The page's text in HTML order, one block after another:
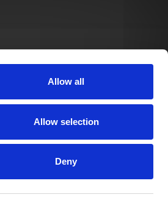
Allow all
Allow selection
Deny